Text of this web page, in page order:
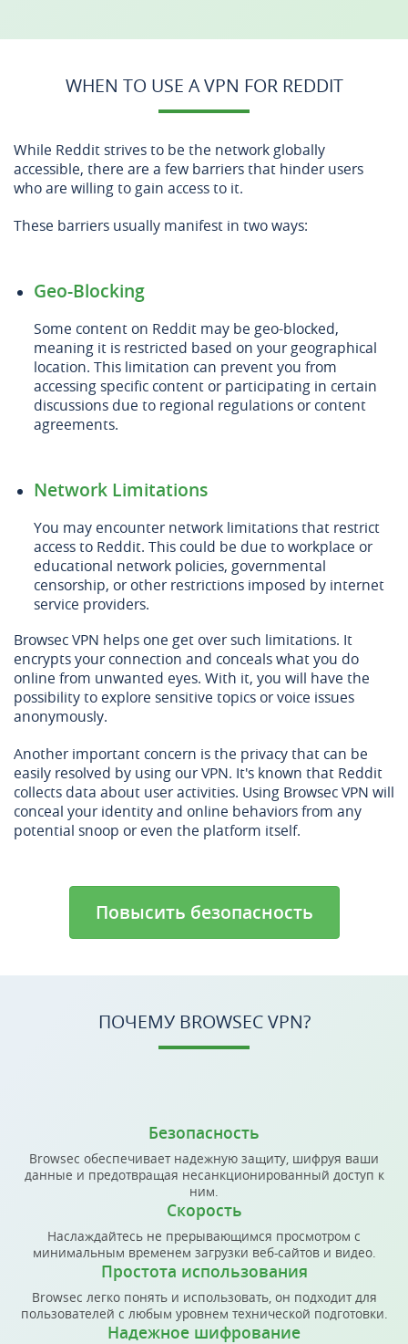
WHEN TO USE A VPN FOR REDDIT
While Reddit strives to be the network globally
accessible, there are a few barriers that hinder users
who are willing to gain access to it.
These barriers usually manifest in two ways:
Geo-Blocking
Some content on Reddit may be geo-blocked,
meaning it is restricted based on your geographical
location. This limitation can prevent you from
accessing specific content or participating in certain
discussions due to regional regulations or content
agreements.
Network Limitations
You may encounter network limitations that restrict
access to Reddit. This could be due to workplace or
educational network policies, governmental
censorship, or other restrictions imposed by internet
service providers.
Browsec VPN helps one get over such limitations. It
encrypts your connection and conceals what you do
online from unwanted eyes. With it, you will have the
possibility to explore sensitive topics or voice issues
anonymously.
Another important concern is the privacy that can be
easily resolved by using our VPN. It's known that Reddit
collects data about user activities. Using Browsec VPN will
conceal your identity and online behaviors from any
potential snoop or even the platform itself.
Повысить безопасность
ПОЧЕМУ BROWSEC VPN?
Безопасность
Browsec обеспечивает надежную защиту, шифруя ваши
данные и предотвращая несанкционированный доступ к
ним.
Скорость
Наслаждайтесь не прерывающимся просмотром с
минимальным временем загрузки веб-сайтов и видео.
Простота использования
Browsec легко понять и использовать, он подходит для
пользователей с любым уровнем технической подготовки.
Надежное шифрование